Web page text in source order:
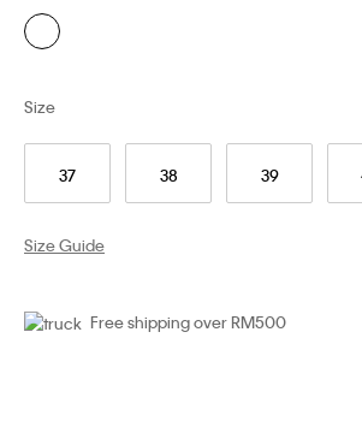
37 38 39
Size
Size Guide
Free shipping over RM500